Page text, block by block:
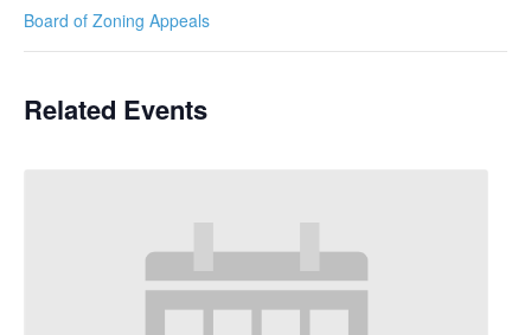
Board of Zoning Appeals
Related Events